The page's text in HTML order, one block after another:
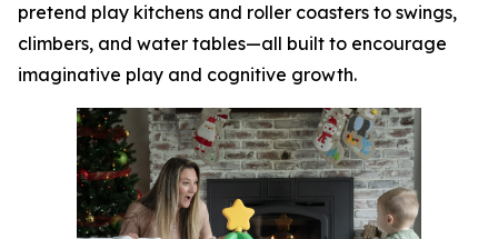
pretend play kitchens and roller coasters to swings,
climbers, and water tables—all built to encourage
imaginative play and cognitive growth.